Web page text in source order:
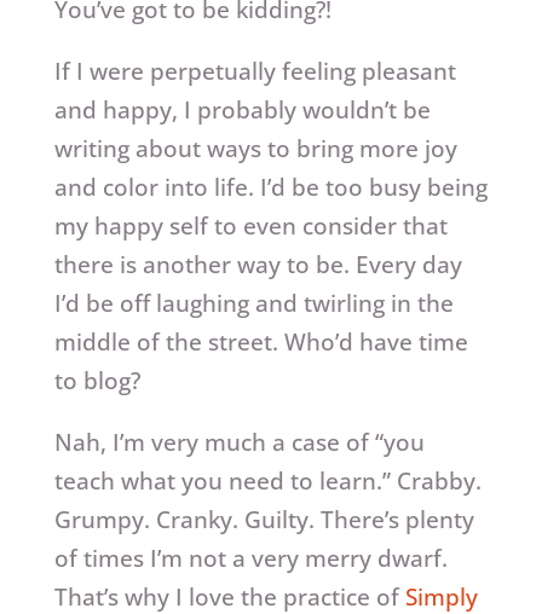
You’ve got to be kidding?!
If I were perpetually feeling pleasant
and happy, I probably wouldn’t be
writing about ways to bring more joy
and color into life. I’d be too busy being
my happy self to even consider that
there is another way to be. Every day
I’d be off laughing and twirling in the
middle of the street. Who’d have time
to blog?
Nah, I’m very much a case of “you
teach what you need to learn.” Crabby.
Grumpy. Cranky. Guilty. There’s plenty
of times I’m not a very merry dwarf.
That’s why I love the practice ofSimply